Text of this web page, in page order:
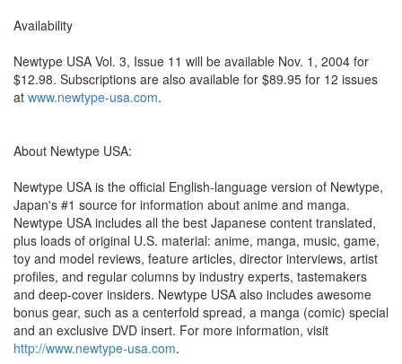
Availability
Newtype USA Vol. 3, Issue 11 will be available Nov. 1, 2004 for
$12.98. Subscriptions are also available for $89.95 for 12 issues
at www.newtype-usa.com.
About Newtype USA:
Newtype USA is the official English-language version of Newtype,
Japan's #1 source for information about anime and manga.
Newtype USA includes all the best Japanese content translated,
plus loads of original U.S. material: anime, manga, music, game,
toy and model reviews, feature articles, director interviews, artist
profiles, and regular columns by industry experts, tastemakers
and deep-cover insiders. Newtype USA also includes awesome
bonus gear, such as a centerfold spread, a manga (comic) special
and an exclusive DVD insert. For more information, visit
http://www.newtype-usa.com.